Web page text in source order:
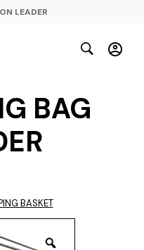
LEADER
BAG
BASKET